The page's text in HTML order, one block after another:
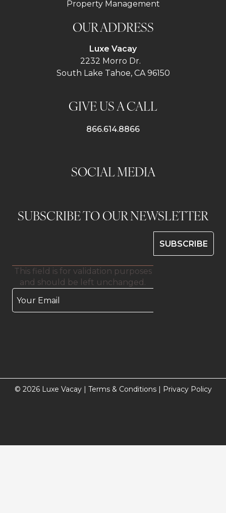
Property Management
OUR ADDRESS
Luxe Vacay
2232 Morro Dr.
South Lake Tahoe, CA 96150
GIVE US A CALL
866.614.8866
SOCIAL MEDIA
SUBSCRIBE TO OUR NEWSLETTER
This field is for validation purposes
and should be left unchanged.
© 2026 Luxe Vacay | Terms & Conditions| Privacy Policy